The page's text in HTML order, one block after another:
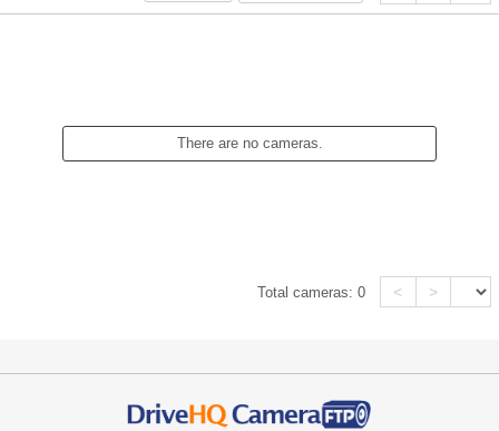
There are no cameras.
Total cameras:0 < >